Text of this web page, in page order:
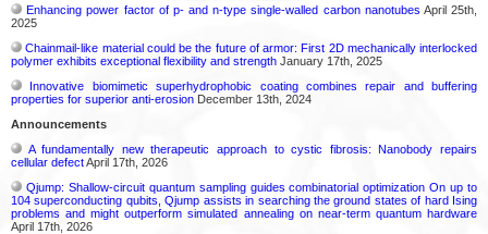
Enhancing power factor of p- and n-type single-walled carbon nanotubes April 25th,
2025
Chainmail-like material could be the future of armor: First 2D mechanically interlocked
polymer exhibits exceptional flexibility and strength January 17th, 2025
Innovative biomimetic superhydrophobic coating combines repair and buffering
properties for superior anti-erosion December 13th, 2024
Announcements
A fundamentally new therapeutic approach to cystic fibrosis: Nanobody repairs
cellular defectApril 17th, 2026
Qjump: Shallow-circuit quantum sampling guides combinatorial optimization On up to
104 superconducting qubits, Qjump assists in searching the ground states of hard Ising
problems and might outperform simulated annealing on near-term quantum hardware
April 17th, 2026